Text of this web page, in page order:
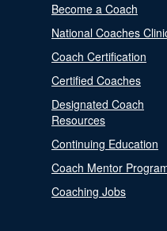
Become a Coach
National Coaches
Coach Certification
Certified Coaches
Designated Coach
Resources
Continuing Education
Coach Mentor
Coaching Jobs